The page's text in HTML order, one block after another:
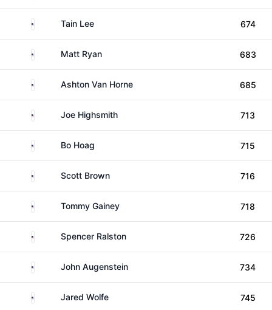
United States
Tain Lee 674
United States
Matt Ryan 683
United StatesAshton Van Horne 685
United StatesJoe Highsmith 713
United States
Bo Hoag 715
United States
Scott Brown 716
United StatesTommy Gainey 718
United StatesSpencer Ralston 726
United StatesJohn Augenstein 734
United States
Jared Wolfe 745